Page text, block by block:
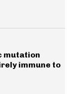
mutation
immune to